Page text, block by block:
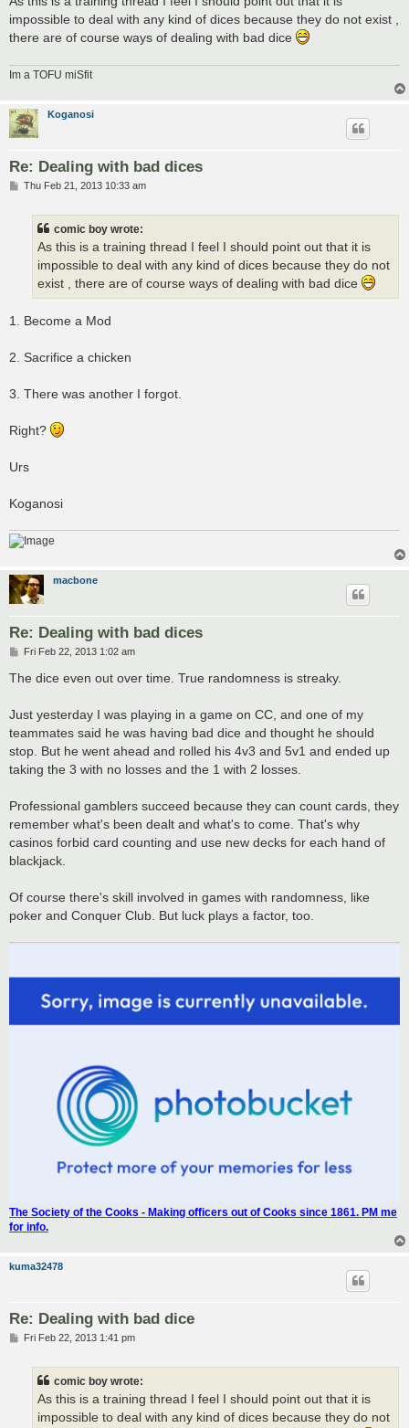
impossible to deal with any kind of dices because they do not exist ,
there are of course ways of dealing with bad dice
Im a TOFU miSfit
Koganosi
Re: Dealing with bad dices
PThu Feb 21, 2013 10:33 am
comic boy wrote:
As this is a training thread I feel I should point out that it is
impossible to deal with any kind of dices because they do not
exist , there are of course ways of dealing with bad dice
1. Become a Mod
2. Sacrifice a chicken
3. There was another I forgot.
Right?
Urs
Koganosi
macbone
Re: Dealing with bad dices
P
s
t
Fri Feb 22, 2013 1:02 am
The dice even out over time. True randomness is streaky.
Just yesterday I was playing in a game on CC, and one of my
teammates said he was having bad dice and thought he should
stop. But he went ahead and rolled his 4v3 and 5v1 and ended up
taking the 3 with no losses and the 1 with 2 losses.
Professional gamblers succeed because they can count cards, they
remember what's been dealt and what's to come. That's why
casinos forbid card counting and use new decks for each hand of
blackjack.
Of course there's skill involved in games with randomness, like
poker and Conquer Club. But luck plays a factor, too.
The Society of the Cooks - Making officers out of Cooks since 1861. PM me
for info.
kuma32478
Re: Dealing with bad dice
PFri Feb 22, 2013 1:41 pm
comic boy wrote:
As this is a training thread I feel I should point out that it is
impossible to deal with any kind of dices because they do not